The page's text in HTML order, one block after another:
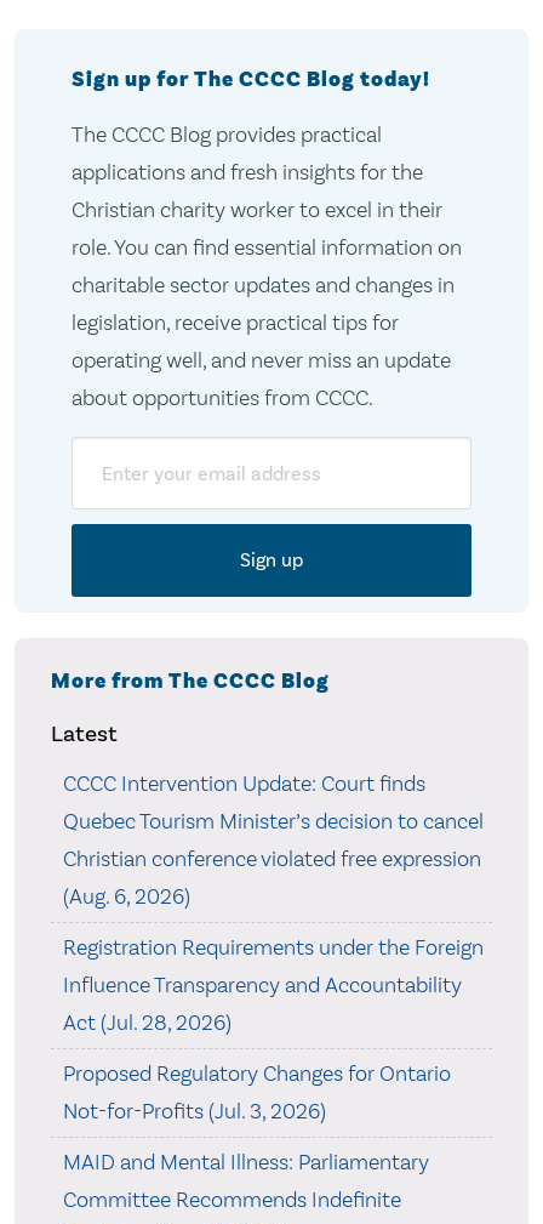
Sign up for The CCCC Blog today!
The CCCC Blog provides practical
applications and fresh insights for the
Christian charity worker to excel in their
role. You can find essential information on
charitable sector updates and changes in
legislation, receive practical tips for
operating well, and never miss an update
about opportunities from CCCC.
More from The CCCC Blog
Latest
CCCC Intervention Update: Court finds
Quebec Tourism Minister’s decision to cancel
Christian conference violated free expression
(Aug. 6, 2026)
Registration Requirements under the Foreign
Influence Transparency and Accountability
Act (Jul. 28, 2026)
Proposed Regulatory Changes for Ontario
Not-for-Profits (Jul. 3, 2026)
MAID and Mental Illness: Parliamentary
Committee Recommends Indefinite